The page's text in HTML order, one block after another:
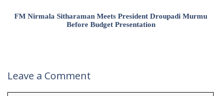
FM Nirmala Sitharaman Meets President Droupadi Murmu
Before Budget Presentation
Leave a Comment